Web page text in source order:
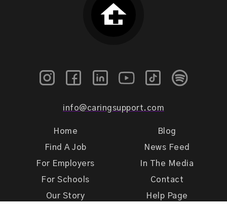
info@caringsupport.com
Home
Find A Job
For Employers
For Schools
Our Story
Blog
News Feed
In The Media
Contact
Help Page